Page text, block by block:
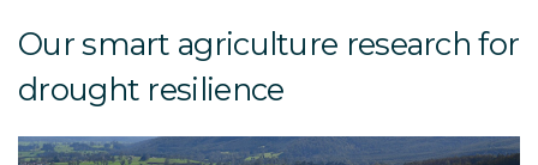
Our smart agriculture research for
drought resilience